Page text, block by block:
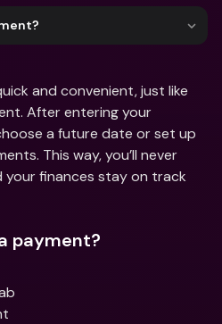
and convenient, just like
After entering your
a future date or set up
This way, you’ll never
your finances stay on track
payment?